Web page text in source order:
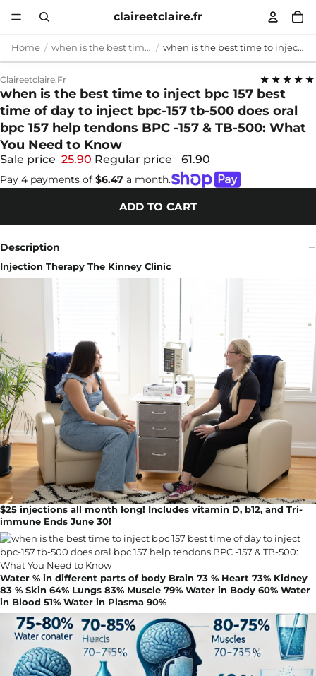
claireetclaire.fr
Home when is the best time to inject bpc 157 when is the best time to inject bpc 157 best time of day to inject bpc-157 tb-500 does oral bpc 157 help tendons BPC -157 & TB-500: What You Need to Know
Claireetclaire.fr ★★★★★
when is the best time to inject bpc 157 best
time of day to inject bpc-157 tb-500 does oral
bpc 157 help tendons BPC -157 & TB-500: What
You Need to Know
Sale price 25.90 Regular price 61.90
Pay 4 payments of $6.47 a month.
ADD TO CART
Description
Injection Therapy The Kinney Clinic
$25 injections all month long! Includes vitamin D, b12, and Tri-
immune Ends June 30!
Water % in different parts of body Brain 73 % Heart 73% Kidney
83 % Skin 64% Lungs 83% Muscle 79% Water in Body 60% Water
in Blood 51% Water in Plasma 90%